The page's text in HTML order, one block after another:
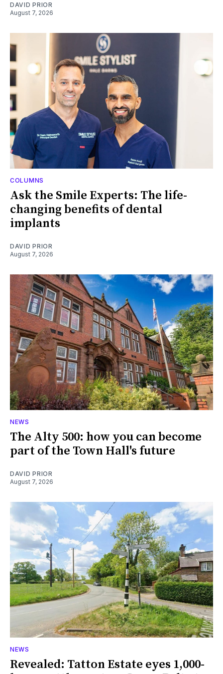
DAVID PRIOR
August 7, 2026
COLUMNS
Ask the Smile Experts: The life-
changing benefits of dental
implants
DAVID PRIOR
August 7, 2026
NEWS
The Alty 500: how you can become
part of the Town Hall's future
DAVID PRIOR
August 7, 2026
NEWS
Revealed: Tatton Estate eyes 1,000-